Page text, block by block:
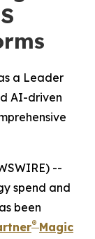
a Leader
AI-driven
--
spend and
been
® Magic